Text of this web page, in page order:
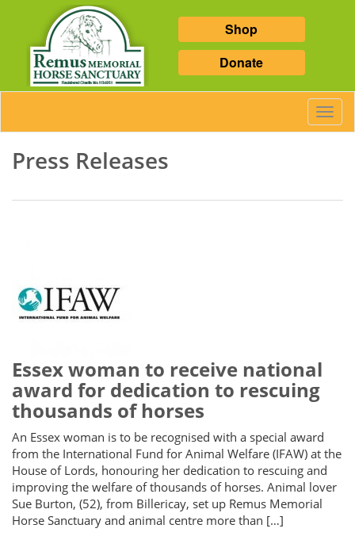
Shop
Donate
Press Releases
Essex woman to receive national
award for dedication to rescuing
thousands of horses
An Essex woman is to be recognised with a special award
from the International Fund for Animal Welfare (IFAW) at the
House of Lords, honouring her dedication to rescuing and
improving the welfare of thousands of horses. Animal lover
Sue Burton, (52), from Billericay, set up Remus Memorial
Horse Sanctuary and animal centre more than […]